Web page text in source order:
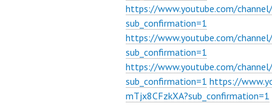
https://www.youtube.com/
sub_confirmation=1
https://www.youtube.com/channel/
sub_confirmation=1
https://www.youtube.com/channel/
sub_confirmation=1 https://
mTjx8CFzkXA?sub_confirmation=1